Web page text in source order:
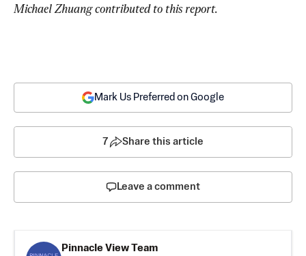
Michael Zhuang contributed to this report.
Mark Us Preferred on Google
7 Share this article
Leave a comment
Pinnacle View Team